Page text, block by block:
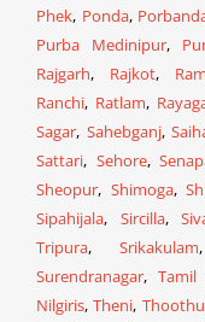
Phek, Ponda,
Purba Medinipur,
Rajgarh, Rajkot,
Ranchi, Ratlam,
Sagar, Sahebganj,
Sattari, Sehore,
Sheopur, Shimoga,
Sipahijala, Sircilla,
Tripura, Srikakulam
Surendranagar, Tamil
Nilgiris,Theni,